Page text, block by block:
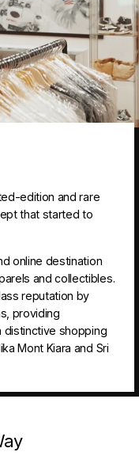
edition and rare
that started to
online destination
and collectibles.
reputation by
providing
distinctive shopping
Mont Kiara and Sri